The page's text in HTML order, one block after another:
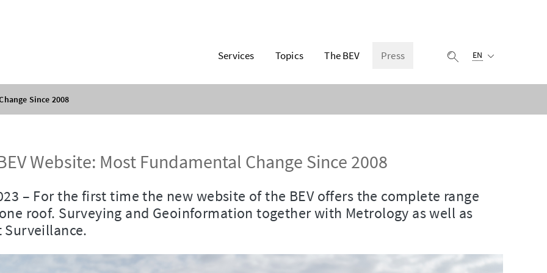
Services Topics The BEV Press display search
EN
Since 2008
Website: Most Fundamental Change Since 2008
– For the first time the new website of the BEV offers the complete range
roof. Surveying and Geoinformation together with Metrology as well as
Surveillance.